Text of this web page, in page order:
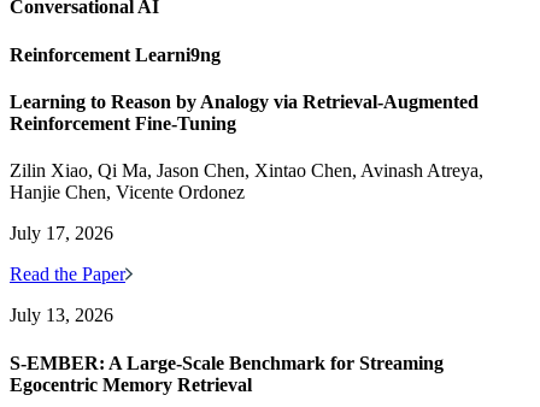
Conversational AI
Reinforcement Learni9ng
Learning to Reason by Analogy via Retrieval-Augmented
Reinforcement Fine-Tuning
Zilin Xiao, Qi Ma, Jason Chen, Xintao Chen, Avinash Atreya,
Hanjie Chen, Vicente Ordonez
July 17, 2026
Read the Paper
July 13, 2026
S-EMBER: A Large-Scale Benchmark for Streaming
Egocentric Memory Retrieval